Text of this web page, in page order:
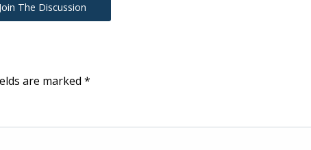
The Discussion
are marked *